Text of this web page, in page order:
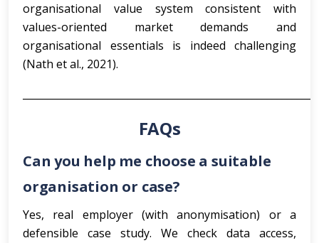
organisational value system consistent with
values-oriented market demands and
organisational essentials is indeed challenging
(Nath et al., 2021).
FAQs
Can you help me choose a suitable
organisation or case?
Yes, real employer (with anonymisation) or a
defensible case study. We check data access,